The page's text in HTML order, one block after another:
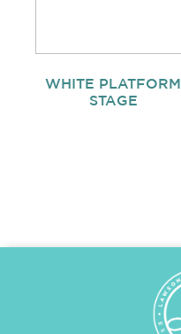
WHITE PLATFORM
STAGE